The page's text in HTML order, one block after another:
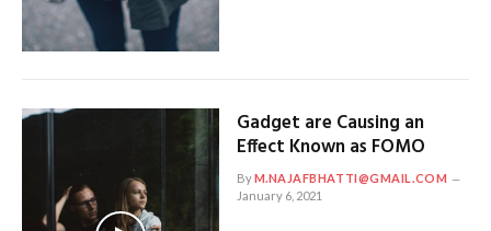
Gadget are Causing an
Effect Known as FOMO
ByM.NAJAFBHATTI@GMAIL.COM
January 6, 2021